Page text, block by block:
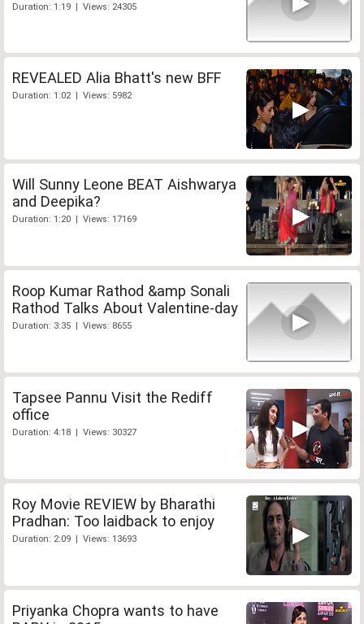
Duration: 1:19 | Views: 24305
REVEALED Alia Bhatt's new BFF
Duration: 1:02 | Views: 5982
Will Sunny Leone BEAT Aishwarya
and Deepika?
Duration: 1:20 | Views: 17169
Roop Kumar Rathod &amp Sonali
Rathod Talks About Valentine-day
Duration: 3:35 | Views: 8655
Tapsee Pannu Visit the Rediff
office
Duration: 4:18 | Views: 30327
Roy Movie REVIEW by Bharathi
Pradhan: Too laidback to enjoy
Duration: 2:09 | Views: 13693
Priyanka Chopra wants to have